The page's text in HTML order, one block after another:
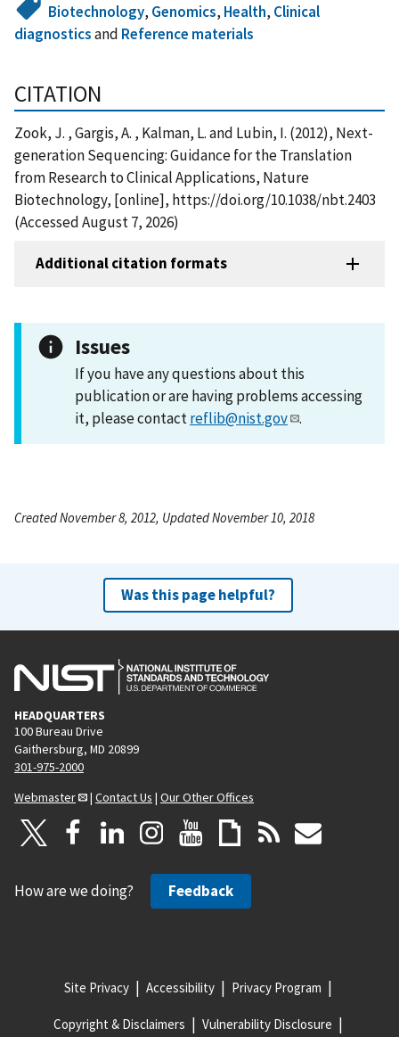
Biotechnology, Genomics, Health, Clinical
diagnosticsand Reference materials
CITATION
Zook, J. , Gargis, A. , Kalman, L. and Lubin, I. (2012), Next-
generation Sequencing: Guidance for the Translation
from Research to Clinical Applications, Nature
Biotechnology, [online], https://doi.org/10.1038/nbt.2403
(Accessed August 7, 2026)
Additional citation formats
Issues
If you have any questions about this
publication or are having problems accessing
it, please contactreflib@nist.gov .
Created November 8, 2012, Updated November 10, 2018
Was this page helpful?
HEADQUARTERS
100 Bureau Drive
Gaithersburg, MD 20899
301-975-2000
Webmaster
| Contact Us | Our Other Offices
How are we doing? Feedback
Site Privacy Accessibility Privacy Program
Copyright & Disclaimers Vulnerability Disclosure